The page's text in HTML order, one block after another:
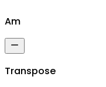
Am
Transpose